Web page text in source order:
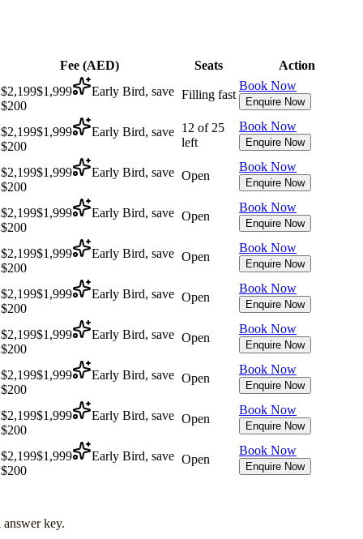
Fee (AED) Seats Action
$2,199$1,999
Early Bird, save
$200
Filling fast
Book Now
Enquire Now
$2,199$1,999
Early Bird, save
$200
12 of 25
left
Book Now
Enquire Now
$2,199$1,999
Early Bird, save
$200
Open
Book Now
Enquire Now
$2,199$1,999
Early Bird, save
$200
Open
Book Now
Enquire Now
$2,199$1,999
Early Bird, save
$200
Open
Book Now
Enquire Now
$2,199$1,999
Early Bird, save
$200
Open
Book Now
Enquire Now
$2,199$1,999
Early Bird, save
$200
Open
Book Now
Enquire Now
$2,199$1,999
Early Bird, save
$200
Open
Book Now
Enquire Now
$2,199$1,999
Early Bird, save
$200
Open
Book Now
Enquire Now
$2,199$1,999
Early Bird, save
$200
Open
Book Now
Enquire Now
key.